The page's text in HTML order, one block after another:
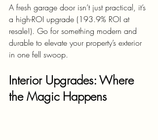
A fresh garage door isn’t just practical, it’s
a high-ROI upgrade (193.9% ROI at
resale!). Go for something modern and
durable to elevate your property’s exterior
in one fell swoop.
Interior Upgrades: Where
the Magic Happens